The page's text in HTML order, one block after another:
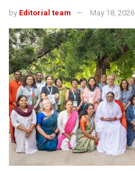
by Editorial team May 18, 2026